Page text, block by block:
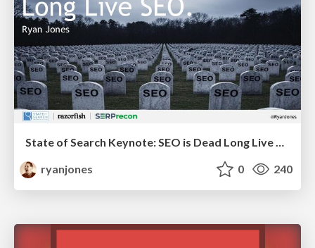
State of Search Keynote: SEO is Dead Long Live SEO
ryanjones
0 240